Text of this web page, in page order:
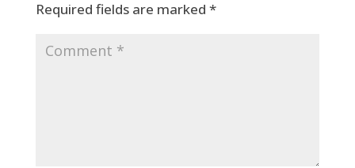
Required fields are marked *